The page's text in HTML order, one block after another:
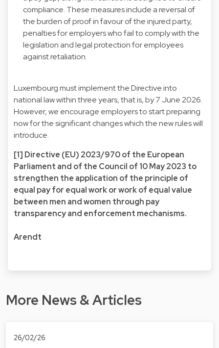
compliance. These measures include a reversal of
the burden of proof in favour of the injured party,
penalties for employers who fail to comply with the
legislation and legal protection for employees
against retaliation.
Luxembourg must implement the Directive into
national law within three years, that is, by 7 June 2026.
However, we encourage employers to start preparing
now for the significant changes which the new rules will
introduce.
[1] Directive (EU) 2023/970 of the European
Parliament and of the Council of 10 May 2023 to
strengthen the application of the principle of
equal pay for equal work or work of equal value
between men and women through pay
transparency and enforcement mechanisms.
Arendt
More News & Articles
26/02/26